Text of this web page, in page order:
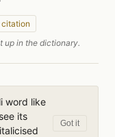
up in the dictionary.
word like
its
Got it